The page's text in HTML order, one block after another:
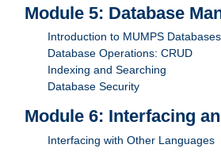
Module 5: Database
Introduction to MUMPS Databases
Database Operations: CRUD
Indexing and Searching
Database Security
Module 6: Interfacing
Interfacing with Other Languages